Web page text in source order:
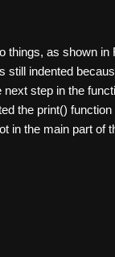
things, as shown in
still indented
step in the
the print() function
in the main part of